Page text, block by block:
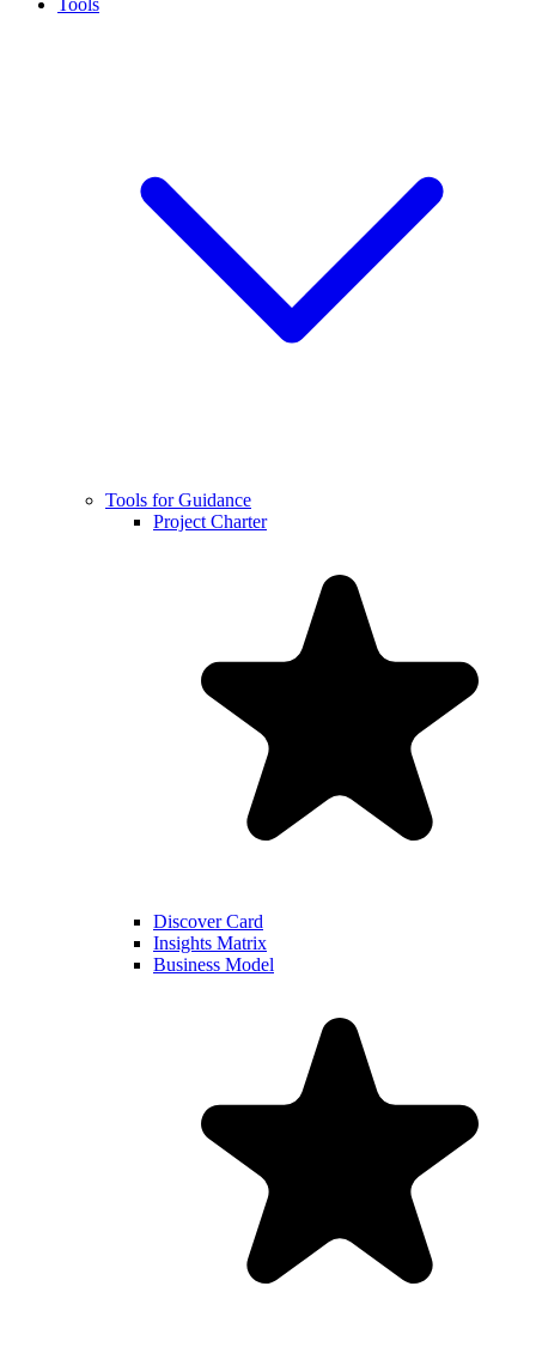
Tools
Tools for Guidance
Project Charter
Discover Card
Insights Matrix
Business Model